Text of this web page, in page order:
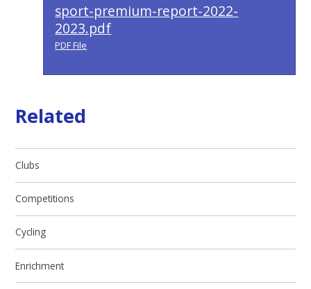
sport-premium-report-2022-
2023.pdf
PDF File
Related
Clubs
Competitions
Cycling
Enrichment